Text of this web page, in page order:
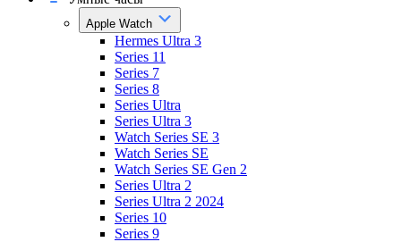
Apple Watch
Hermes Ultra 3
Series 11
Series 7
Series 8
Series Ultra
Series Ultra 3
Watch Series SE 3
Watch Series SE
Watch Series SE Gen 2
Series Ultra 2
Series Ultra 2 2024
Series 10
Series 9